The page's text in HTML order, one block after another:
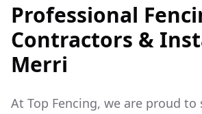
Professional
Contractors &
Merri
At Top Fencing, we are proud to